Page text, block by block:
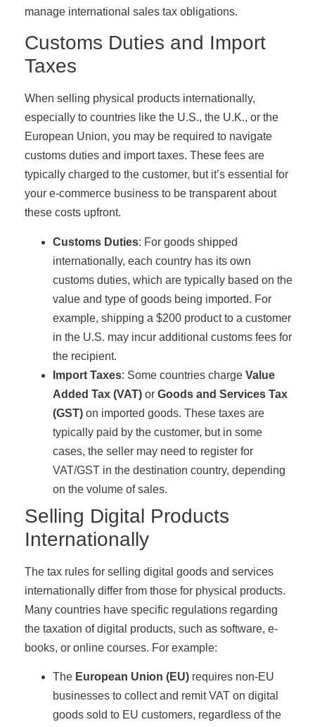
manage international sales tax obligations.
Customs Duties and Import
Taxes
When selling physical products internationally,
especially to countries like the U.S., the U.K., or the
European Union, you may be required to navigate
customs duties and import taxes. These fees are
typically charged to the customer, but it’s essential for
your e-commerce business to be transparent about
these costs upfront.
Customs Duties: For goods shipped
internationally, each country has its own
customs duties, which are typically based on the
value and type of goods being imported. For
example, shipping a $200 product to a customer
in the U.S. may incur additional customs fees for
the recipient.
Import Taxes: Some countries charge Value
Added Tax (VAT) or Goods and Services Tax
(GST) on imported goods. These taxes are
typically paid by the customer, but in some
cases, the seller may need to register for
VAT/GST in the destination country, depending
on the volume of sales.
Selling Digital Products
Internationally
The tax rules for selling digital goods and services
internationally differ from those for physical products.
Many countries have specific regulations regarding
the taxation of digital products, such as software, e-
books, or online courses. For example:
The European Union (EU) requires non-EU
businesses to collect and remit VAT on digital
goods sold to EU customers, regardless of the